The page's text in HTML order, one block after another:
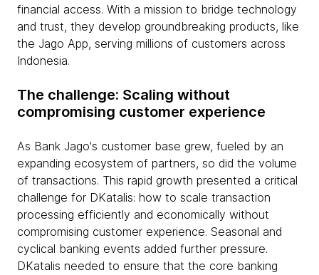
financial access. With a mission to bridge technology
and trust, they develop groundbreaking products, like
the Jago App, serving millions of customers across
Indonesia.
The challenge: Scaling without
compromising customer experience
As Bank Jago's customer base grew, fueled by an
expanding ecosystem of partners, so did the volume
of transactions. This rapid growth presented a critical
challenge for DKatalis: how to scale transaction
processing efficiently and economically without
compromising customer experience. Seasonal and
cyclical banking events added further pressure.
DKatalis needed to ensure that the core banking